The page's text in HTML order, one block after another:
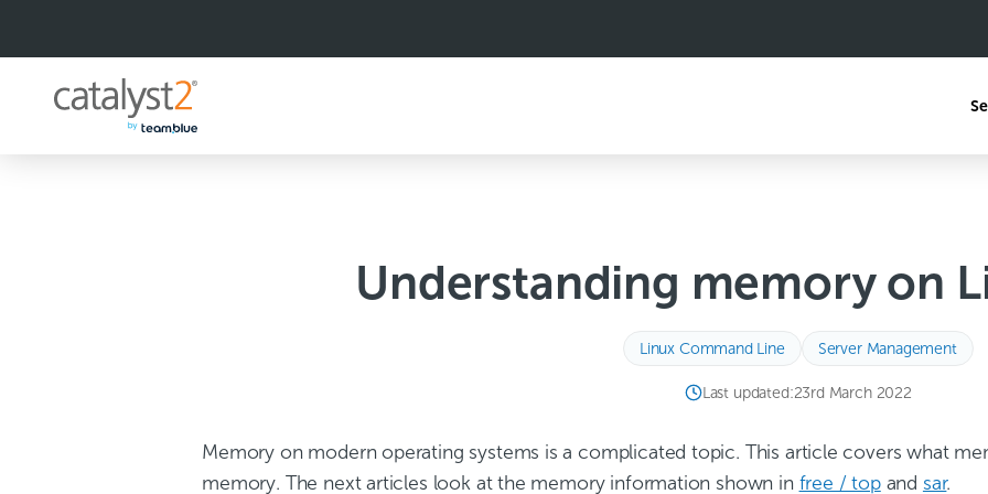
i
Understanding memory on
Linux Command Line Server Management
Last updated:23rd March 2022
Memory on modern operating systems is a complicated topic. This article covers what
memory. The next articles look at the memory information shown in free / topand sar.